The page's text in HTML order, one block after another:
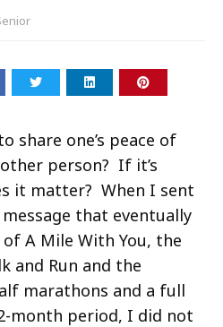
share one’s peace of
person? If it’s
it matter? When I sent
that eventually
A Mile With You, the
and Run and the
marathons and a full
month period, I did not